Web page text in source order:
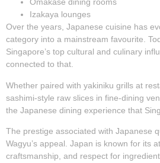
Omakase dining rooms
Izakaya lounges
Over the years, Japanese cuisine has
category into a mainstream favourite.
Singapore’s top cultural and culinary
connected to that.
Whether paired with yakiniku grills at
sashimi-style raw slices in fine-dining
the Japanese dining experience that
The prestige associated with Japanese
Wagyu’s appeal. Japan is known for its
craftsmanship, and respect for